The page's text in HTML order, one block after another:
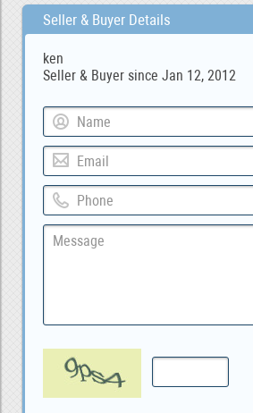
Seller & Buyer Details
ken
Seller & Buyer since Jan 12, 2012